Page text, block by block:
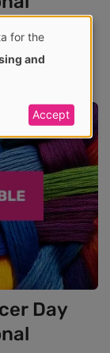
Day
for the
and
Accept